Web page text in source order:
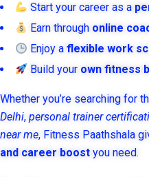
Start your career as a
Earn through online
Enjoy aflexible work
Build your own fitness
Whether you’re searching for
Delhi, personal trainer
near me, Fitness Paathshala
and career boost you need.